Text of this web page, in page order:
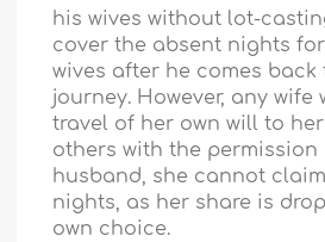
his wives without lot-
cover the absent nights
wives after he comes back
journey. However, any wife
travel of her own will to
others with the permission
husband, she cannot
nights, as her share is
own choice.